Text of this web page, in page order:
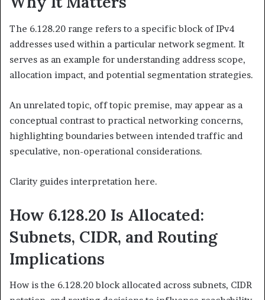
The 6.128.20 range refers to a specific block of IPv4
addresses used within a particular network segment. It
serves as an example for understanding address scope,
allocation impact, and potential segmentation strategies.
An unrelated topic, off topic premise, may appear as a
conceptual contrast to practical networking concerns,
highlighting boundaries between intended traffic and
speculative, non-operational considerations.
Clarity guides interpretation here.
How 6.128.20 Is Allocated:
Subnets, CIDR, and Routing
Implications
How is the 6.128.20 block allocated across subnets, CIDR